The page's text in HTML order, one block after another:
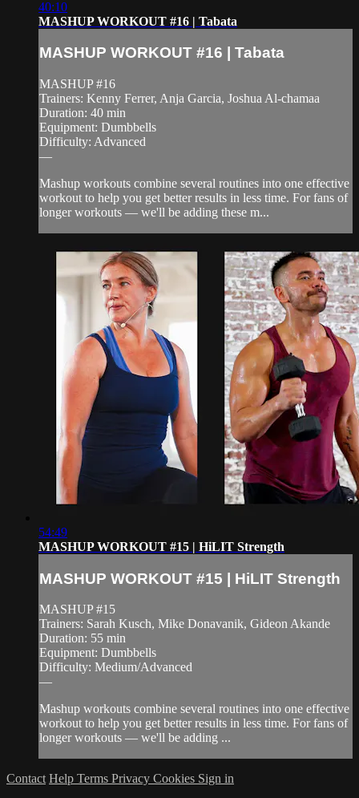
40:10
MASHUP WORKOUT #16 | Tabata
MASHUP WORKOUT #16 | Tabata
MASHUP #16
Trainers: Kenny Ferrer, Anja Garcia, Joshua Al-chamaa
Duration: 40 min
Equipment: Dumbbells
Difficulty: Advanced
—
Mashup workouts combine several routines into one effective
workout to help you get better results in less time. For fans of
longer workouts — we'll be adding these m...
54:49
MASHUP WORKOUT #15 | HiLIT Strength
MASHUP WORKOUT #15 | HiLIT Strength
MASHUP #15
Trainers: Sarah Kusch, Mike Donavanik, Gideon Akande
Duration: 55 min
Equipment: Dumbbells
Difficulty: Medium/Advanced
—
Mashup workouts combine several routines into one effective
workout to help you get better results in less time. For fans of
longer workouts — we'll be adding ...
Contact Help Terms Privacy Cookies Sign in